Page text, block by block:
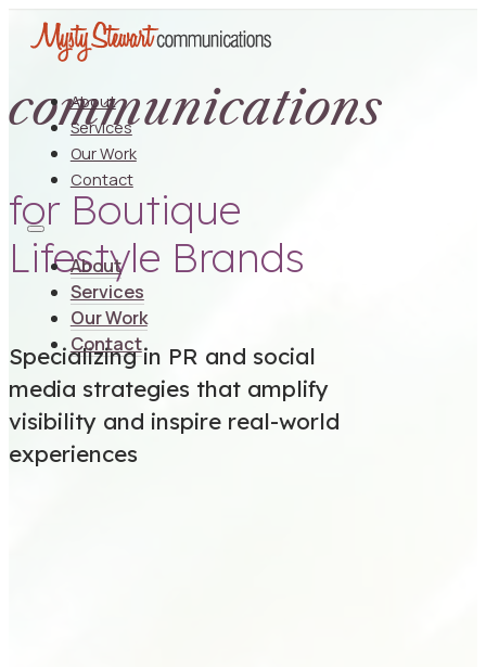
About
Services
Our Work
Contact
About
Services
Our Work
Contact
communications
for Boutique
Lifestyle Brands
Specializing in PR and social
media strategies that amplify
visibility and inspire real-world
experiences